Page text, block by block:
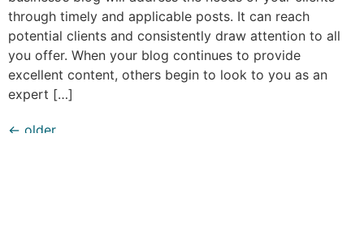
through timely and applicable posts. It can reach
potential clients and consistently draw attention to all
you offer. When your blog continues to provide
excellent content, others begin to look to you as an
expert […]
← older